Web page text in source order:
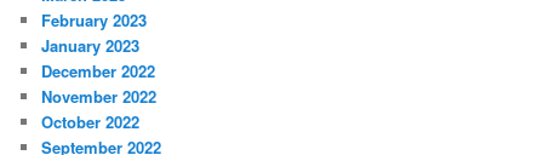
February 2023
January 2023
December 2022
November 2022
October 2022
September 2022